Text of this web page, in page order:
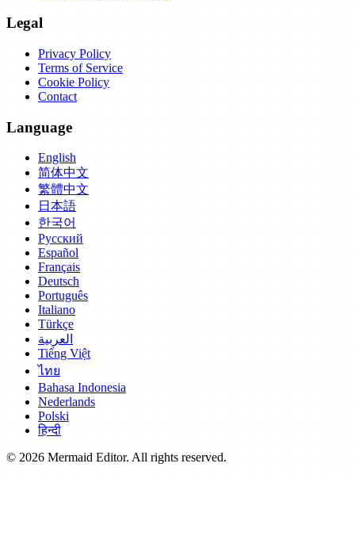
Legal
Privacy Policy
Terms of Service
Cookie Policy
Contact
Language
English
简体中文
繁體中文
日本語
한국어
Русский
Español
Français
Deutsch
Português
Italiano
Türkçe
العربية
Tiếng Việt
ไทย
Bahasa Indonesia
Nederlands
Polski
हिन्दी
© 2026 Mermaid Editor. All rights reserved.